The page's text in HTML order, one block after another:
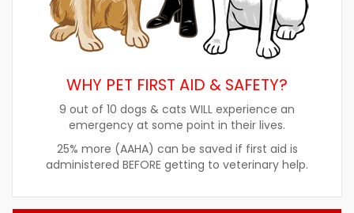
WHY PET FIRST AID & SAFETY?
9 out of 10 dogs & cats WILL experience an
emergency at some point in their lives.
25% more (AAHA) can be saved if first aid is
administered BEFORE getting to veterinary help.